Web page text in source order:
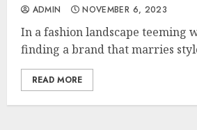
ADMIN NOVEMBER 6, 2023
In a fashion landscape teeming
finding a brand that marries
READ MORE